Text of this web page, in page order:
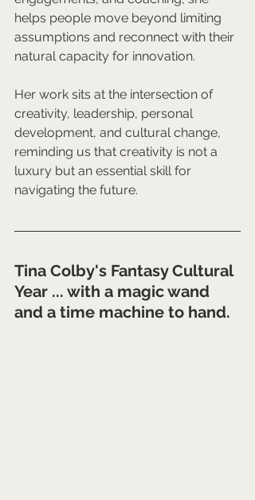
helps people move beyond limiting
assumptions and reconnect with their
natural capacity for innovation.
Her work sits at the intersection of
creativity, leadership, personal
development, and cultural change,
reminding us that creativity is not a
luxury but an essential skill for
navigating the future.
Tina Colby's Fantasy Cultural
Year ... with a magic wand
and a time machine to hand.